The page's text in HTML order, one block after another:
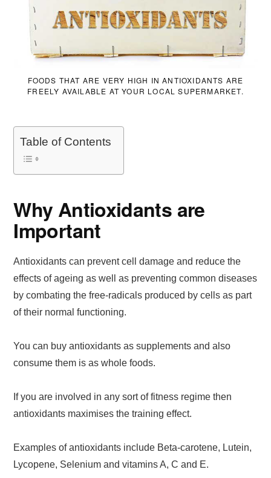
FOODS THAT ARE VERY HIGH IN ANTIOXIDANTS ARE
FREELY AVAILABLE AT YOUR LOCAL SUPERMARKET.
Table of Contents
Why Antioxidants are
Important
Antioxidants can prevent cell damage and reduce the
effects of ageing as well as preventing common diseases
by combating the free-radicals produced by cells as part
of their normal functioning.
You can buy antioxidants as supplements and also
consume them is as whole foods.
If you are involved in any sort of fitness regime then
antioxidants maximises the training effect.
Examples of antioxidants include Beta-carotene, Lutein,
Lycopene, Selenium and vitamins A, C and E.